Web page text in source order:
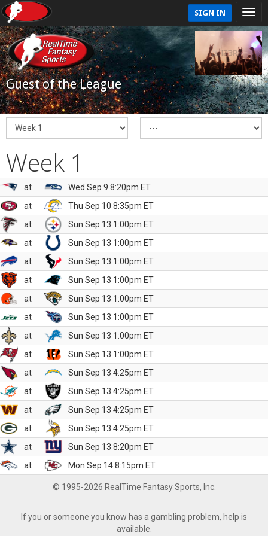
SIGN IN
Guest of the League
Week 1
at
Wed Sep 9 8:20pm ET
at
Thu Sep 10 8:35pm ET
at
Sun Sep 13 1:00pm ET
at
Sun Sep 13 1:00pm ET
at
Sun Sep 13 1:00pm ET
at
Sun Sep 13 1:00pm ET
at
Sun Sep 13 1:00pm ET
at
Sun Sep 13 1:00pm ET
at
Sun Sep 13 1:00pm ET
at
Sun Sep 13 1:00pm ET
at
Sun Sep 13 4:25pm ET
at
Sun Sep 13 4:25pm ET
at
Sun Sep 13 4:25pm ET
at
Sun Sep 13 4:25pm ET
at
Sun Sep 13 8:20pm ET
at
Mon Sep 14 8:15pm ET
© 1995-2026 RealTime Fantasy Sports, Inc.
If you or someone you know has a gambling problem, help is
available.